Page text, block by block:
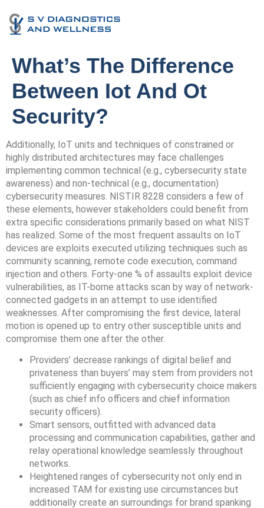
What’s The Difference
Between Iot And Ot
Security?
Additionally, IoT units and techniques of constrained or
highly distributed architectures may face challenges
implementing common technical (e.g., cybersecurity state
awareness) and non-technical (e.g., documentation)
cybersecurity measures. NISTIR 8228 considers a few of
these elements, however stakeholders could benefit from
extra specific considerations primarily based on what NIST
has realized. Some of the most frequent assaults on IoT
devices are exploits executed utilizing techniques such as
community scanning, remote code execution, command
injection and others. Forty-one % of assaults exploit device
vulnerabilities, as IT-borne attacks scan by way of network-
connected gadgets in an attempt to use identified
weaknesses. After compromising the first device, lateral
motion is opened up to entry other susceptible units and
compromise them one after the other.
Providers’ decrease rankings of digital belief and
privateness than buyers’ may stem from providers not
sufficiently engaging with cybersecurity choice makers
(such as chief info officers and chief information
security officers).
Smart sensors, outfitted with advanced data
processing and communication capabilities, gather and
relay operational knowledge seamlessly throughout
networks.
Heightened ranges of cybersecurity not only end in
increased TAM for existing use circumstances but
additionally create an surroundings for brand spanking